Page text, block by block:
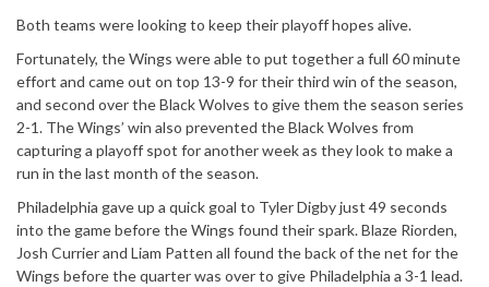
Both teams were looking to keep their playoff hopes alive.
Fortunately, the Wings were able to put together a full 60 minute
effort and came out on top 13-9 for their third win of the season,
and second over the Black Wolves to give them the season series
2-1. The Wings’ win also prevented the Black Wolves from
capturing a playoff spot for another week as they look to make a
run in the last month of the season.
Philadelphia gave up a quick goal to Tyler Digby just 49 seconds
into the game before the Wings found their spark. Blaze Riorden,
Josh Currier and Liam Patten all found the back of the net for the
Wings before the quarter was over to give Philadelphia a 3-1 lead.